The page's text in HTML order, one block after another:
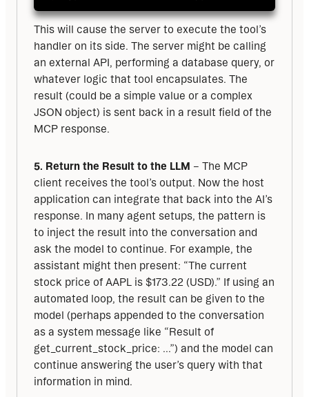
This will cause the server to execute the tool’s
handler on its side. The server might be calling
an external API, performing a database query, or
whatever logic that tool encapsulates. The
result (could be a simple value or a complex
JSON object) is sent back in a result field of the
MCP response.
5. Return the Result to the LLM – The MCP
client receives the tool’s output. Now the host
application can integrate that back into the AI’s
response. In many agent setups, the pattern is
to inject the result into the conversation and
ask the model to continue. For example, the
assistant might then present: “The current
stock price of AAPL is $173.22 (USD).” If using an
automated loop, the result can be given to the
model (perhaps appended to the conversation
as a system message like “Result of
get_current_stock_price: ...”) and the model can
continue answering the user’s query with that
information in mind.